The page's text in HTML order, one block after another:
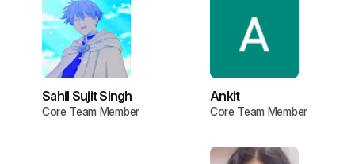
Sahil Sujit Singh
Core Team Member
Ankit
Core Team Member